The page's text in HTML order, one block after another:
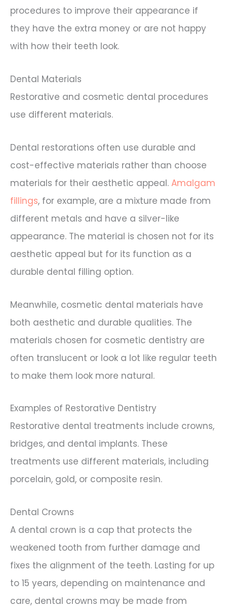
procedures to improve their appearance if
they have the extra money or are not happy
with how their teeth look.
Dental Materials
Restorative and cosmetic dental procedures
use different materials.
Dental restorations often use durable and
cost-effective materials rather than choose
materials for their aesthetic appeal. Amalgam
fillings, for example, are a mixture made from
different metals and have a silver-like
appearance. The material is chosen not for its
aesthetic appeal but for its function as a
durable dental filling option.
Meanwhile, cosmetic dental materials have
both aesthetic and durable qualities. The
materials chosen for cosmetic dentistry are
often translucent or look a lot like regular teeth
to make them look more natural.
Examples of Restorative Dentistry
Restorative dental treatments include crowns,
bridges, and dental implants. These
treatments use different materials, including
porcelain, gold, or composite resin.
Dental Crowns
A dental crown is a cap that protects the
weakened tooth from further damage and
fixes the alignment of the teeth. Lasting for up
to 15 years, depending on maintenance and
care, dental crowns may be made from